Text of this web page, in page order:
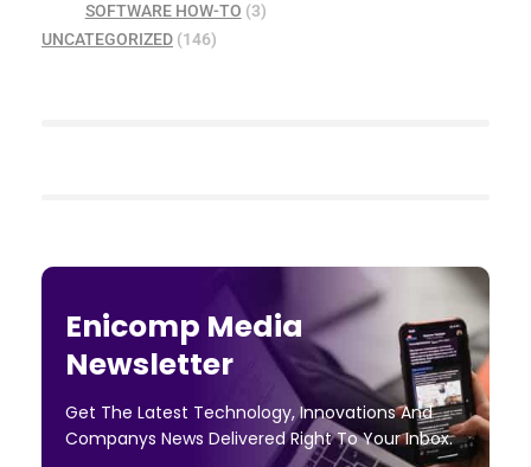
SOFTWARE HOW-TO (3)
UNCATEGORIZED (146)
Enicomp Media
Newsletter
Get The Latest Technology, Innovations And
Companys News Delivered Right To Your Inbox.